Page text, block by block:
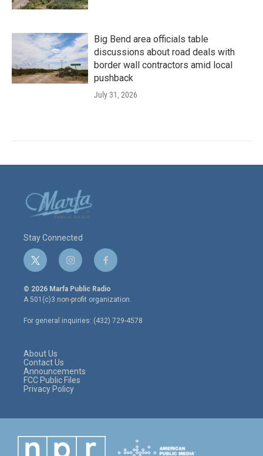
Big Bend area officials table
discussions about road deals with
border wall contractors amid local
pushback
July 31, 2026
Stay Connected
t
w
i
t
e
r
i
n
s
t
a
g
r
f
a
c
e
o
o
© 2026 Marfa Public Radio
A 501(c)3 non-profit organization.
For general inquiries: (432) 729-4578
About Us
Contact Us
Announcements
FCC Public Files
Privacy Policy